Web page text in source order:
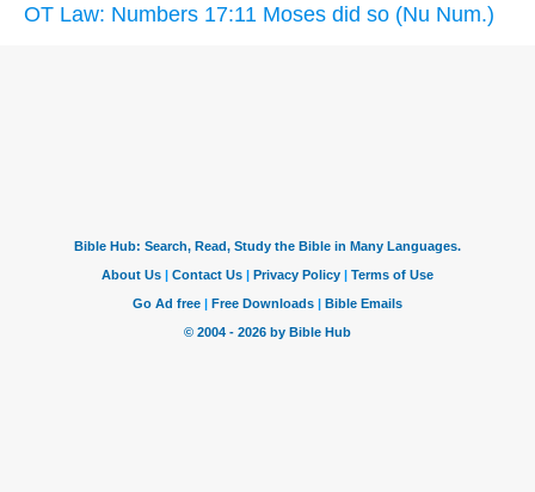
OT Law: Numbers 17:11 Moses did so (Nu Num.)